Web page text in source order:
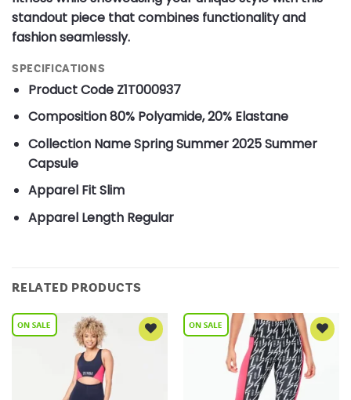
standout piece that combines functionality and
fashion seamlessly.
SPECIFICATIONS
Product Code Z1T000937
Composition80% Polyamide, 20% Elastane
Collection NameSpring Summer 2025 Summer
Capsule
Apparel FitSlim
Apparel Length Regular
RELATED PRODUCTS
Add to
Wishlist